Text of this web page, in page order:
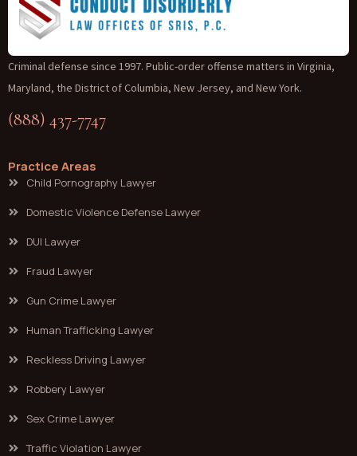
Criminal defense since 1997. Public-order offense matters in Virginia,
Maryland, the District of Columbia, New Jersey, and New York.
(888) 437-7747
Practice Areas
Child Pornography Lawyer
Domestic Violence Defense Lawyer
DUI Lawyer
Fraud Lawyer
Gun Crime Lawyer
Human Trafficking Lawyer
Reckless Driving Lawyer
Robbery Lawyer
Sex Crime Lawyer
Traffic Violation Lawyer